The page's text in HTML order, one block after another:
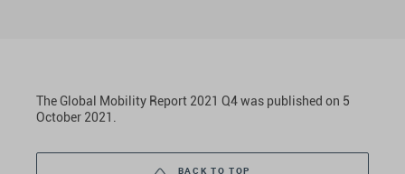
The Global Mobility Report 2021 Q4 was published on 5
October 2021.
BACK TO TOP